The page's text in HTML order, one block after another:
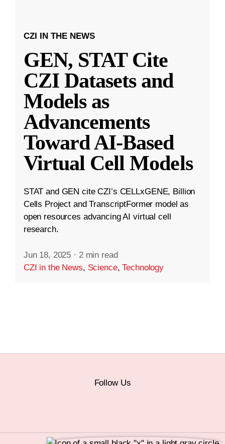
CZI IN THE NEWS
GEN, STAT Cite
CZI Datasets and
Models as
Advancements
Toward AI-Based
Virtual Cell Models
STAT and GEN cite CZI’s CELLxGENE, Billion
Cells Project and TranscriptFormer model as
open resources advancing AI virtual cell
research.
Jun 18, 2025 · 2 min read
CZI in the News, Science,Technology
Follow Us